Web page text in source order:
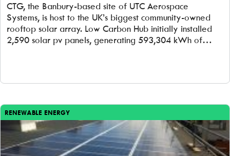
CTG, the Banbury-based site of UTC Aerospace
Systems, is host to the UK’s biggest community-owned
rooftop solar array. Low Carbon Hub initially installed
2,590 solar pv panels, generating 593,304 kWh of
RENEWABLE ENERGY